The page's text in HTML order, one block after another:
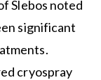
Slebos noted
significant
cryospray